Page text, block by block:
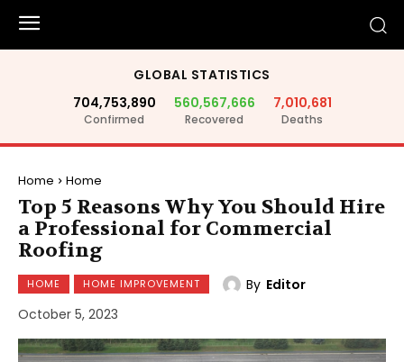
GLOBAL STATISTICS
704,753,890
Confirmed
560,567,666
Recovered
7,010,681
Deaths
Home Home
Top 5 Reasons Why You Should Hire
a Professional for Commercial
Roofing
HOME HOME IMPROVEMENT By Editor
October 5, 2023